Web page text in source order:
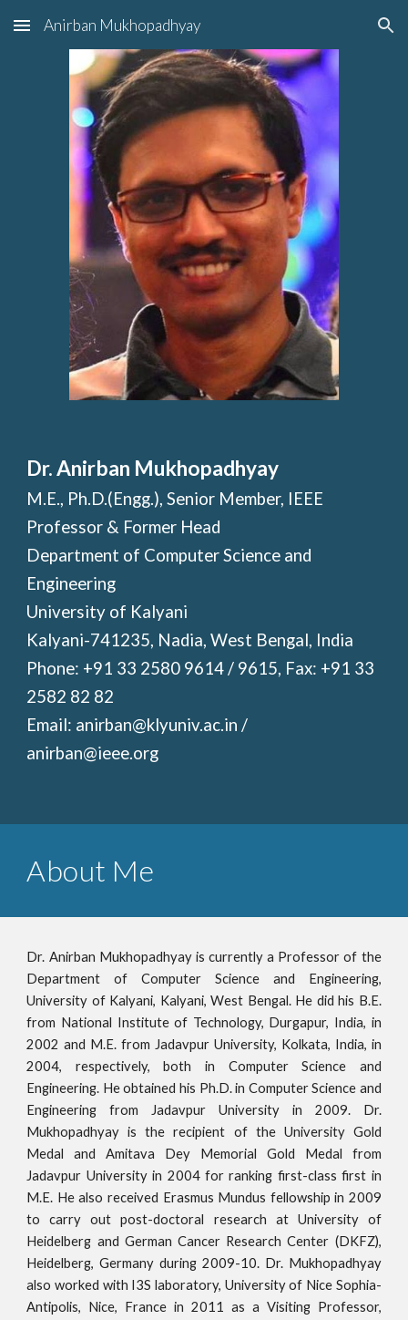
Skip to main content Skip to navigation
Anirban Mukhopadhyay
Dr. Anirban Mukhopadhyay
M.E., Ph.D.(Engg.), Senior Member, IEEE
Professor & Former Head
Department of Computer Science and
Engineering
University of Kalyani
Kalyani-741235, Nadia, West Bengal, India
Phone: +91 33 2580 9614 / 9615, Fax: +91 33
2582 82 82
Email: anirban@klyuniv.ac.in /
anirban@ieee.org
About Me
Dr. Anirban Mukhopadhyay is currently a Professor of the
Department of Computer Science and Engineering,
University of Kalyani, Kalyani, West Bengal. He did his B.E.
from National Institute of Technology, Durgapur, India, in
2002 and M.E. from Jadavpur University, Kolkata, India, in
2004, respectively, both in Computer Science and
Engineering. He obtained his Ph.D. in Computer Science and
Engineering from Jadavpur University in 2009. Dr.
Mukhopadhyay is the recipient of the University Gold
Medal and Amitava Dey Memorial Gold Medal from
Jadavpur University in 2004 for ranking first-class first in
M.E. He also received Erasmus Mundus fellowship in 2009
to carry out post-doctoral research at University of
Heidelberg and German Cancer Research Center (DKFZ),
Heidelberg, Germany during 2009-10. Dr. Mukhopadhyay
alsoworked with I3S laboratory, University of Nice Sophia-
Antipolis, Nice, France in 2011 as a Visiting Professor,